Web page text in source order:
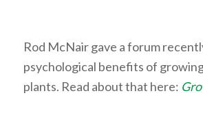
Rod McNair gave a forum
psychological benefits of
plants. Read about that here: